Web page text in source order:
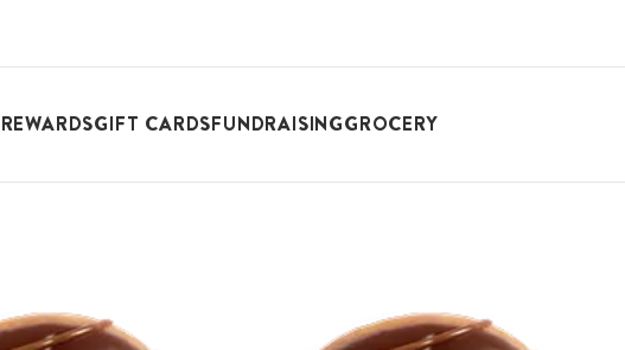
REWARDSGIFT CARDSFUNDRAISINGGROCERY